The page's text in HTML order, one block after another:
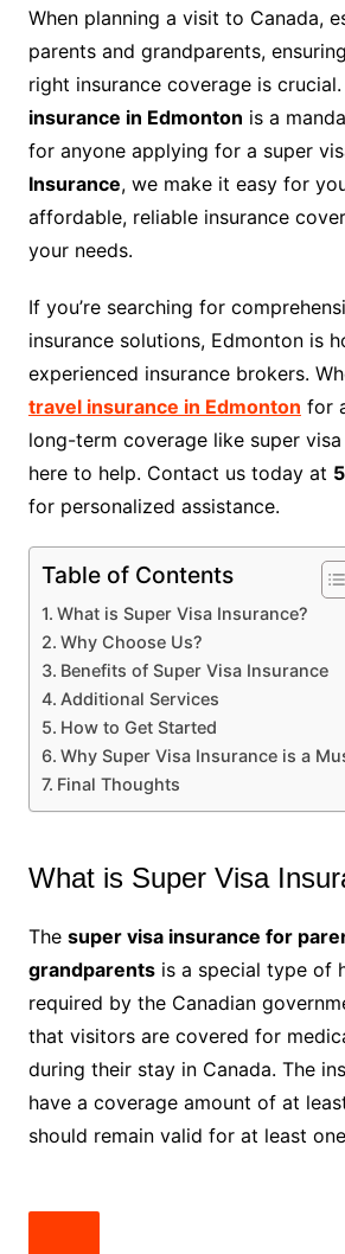
When planning a visit to Canada,
parents and grandparents,
right insurance coverage is crucial.
insurance in Edmonton is a
for anyone applying for a super
Insurance, we make it easy for
affordable, reliable insurance
your needs.
If you’re searching for
insurance solutions, Edmonton is
experienced insurance brokers.
travel insurance in Edmonton for
long-term coverage like super visa
here to help. Contact us today at
for personalized assistance.
Table of Contents
What is Super Visa Insurance?
Why Choose Us?
Benefits of Super Visa Insurance
Additional Services
How to Get Started
Why Super Visa Insurance is a
Final Thoughts
What is Super Visa
The super visa insurance for
grandparentsis a special type of
required by the Canadian
that visitors are covered for
during their stay in Canada. The
have a coverage amount of at
should remain valid for at least